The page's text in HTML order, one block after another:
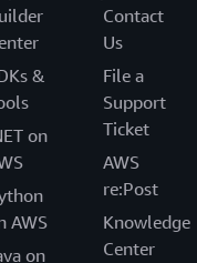
&
on
AWS
on
Contact
Us
File a
Support
Ticket
AWS
re:Post
Knowledge
Center